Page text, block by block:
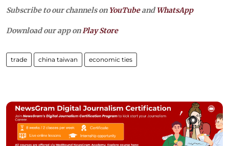
Subscribe to our channels on YouTubeandWhatsApp
Download our app onPlay Store
trade china taiwan economic ties